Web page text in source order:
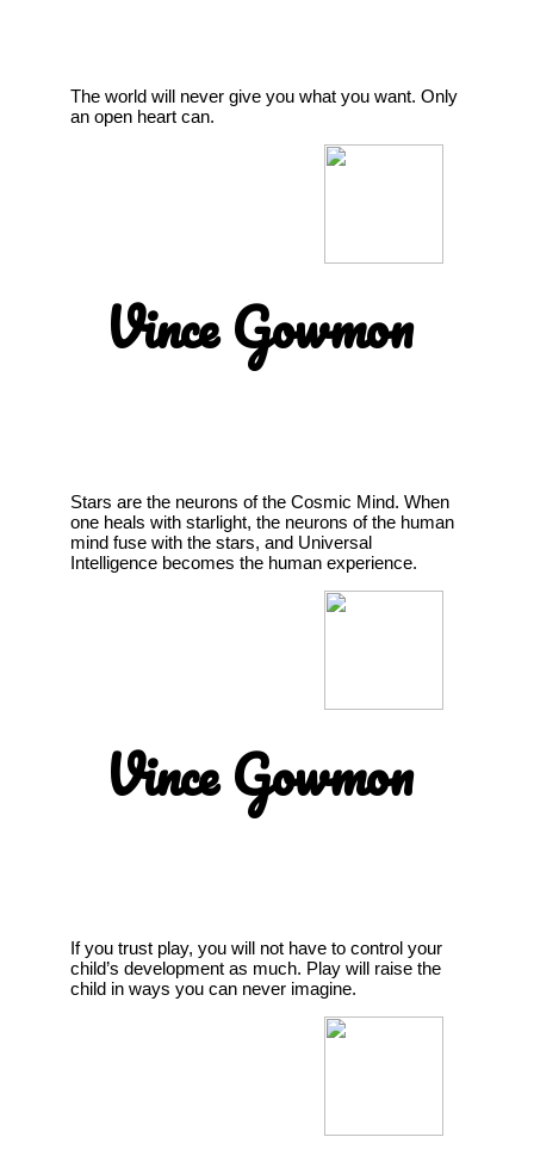
The world will never give you what you want. Only
an open heart can.
Vince Gowmon
Stars are the neurons of the Cosmic Mind. When
one heals with starlight, the neurons of the human
mind fuse with the stars, and Universal
Intelligence becomes the human experience.
Vince Gowmon
If you trust play, you will not have to control your
child’s development as much. Play will raise the
child in ways you can never imagine.